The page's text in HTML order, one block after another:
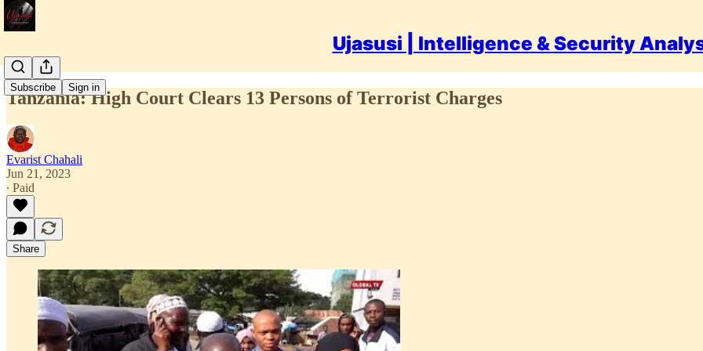
Ujasusi | Intelligence & Security
Subscribe Sign in
Tanzania: High Court Clears 13 Persons of Terrorist Charges
Evarist Chahali
Jun 21, 2023
∙ Paid
Share